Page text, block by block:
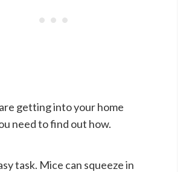
getting into your home
need to find out how.
task. Mice can squeeze in